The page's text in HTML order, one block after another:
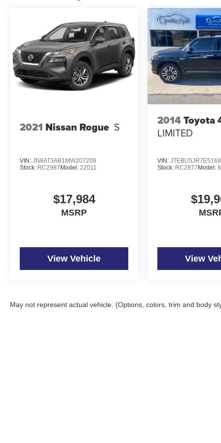
Velvet Red Pearlcoat. **Equipment listed is
based on original vehicle build and subject to
change. Please confirm the accuracy of the
included equipment by calling the dealer prior to
purchase.**
2021 Nissan Rogue S
VIN: JN8AT3AB1MW207209
Stock: RC2987 Model: 22011
$17,984
MSRP
View Vehicle
2014Toyota
LIMITED
VIN:
Stock: RC2877 Model:
View
May not represent actual vehicle. (Options, colors, trim and body